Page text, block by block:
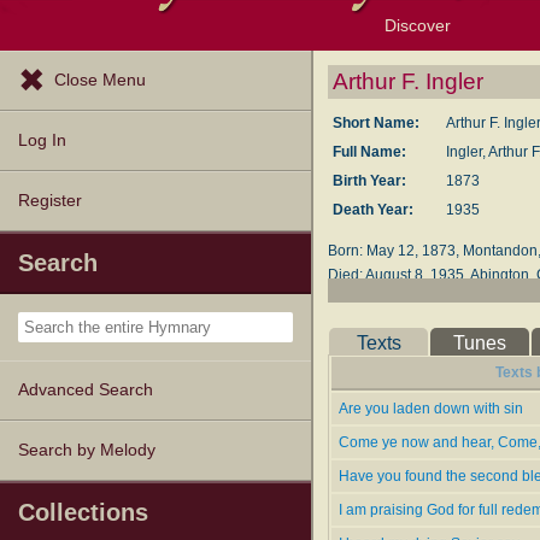
Discover
Browse Resources
Exploration Tools
Topics
Popular Texts
Popular Tunes
Lectionary
Close Menu
Log In
Register
Search
Advanced Search
Search by Melody
Collections
Arthur F. Ingler
Short Name:
Arthur F. Ingler
Full Name:
Ingler, Arthur
Birth Year:
1873
Death Year:
1935
Born: May 12, 1873,
Died: August 8, 1935, Abington,
The 1900 census shows Ingler
of his wife Amalia, he moved
two of them served joint
Emmanuel Church, Pawtucket,
Burning Bush Songs No. 1
The Joy Bells of Canaan No. 2
Songs of the Blood-Washed
Texts Tunes
Texts
Are you laden down with sin
Come ye now and hear,
Have you found the second
I am praising God for full